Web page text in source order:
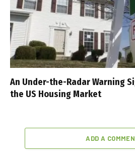
An Under-the-Radar Warning
the US Housing Market
ADD A